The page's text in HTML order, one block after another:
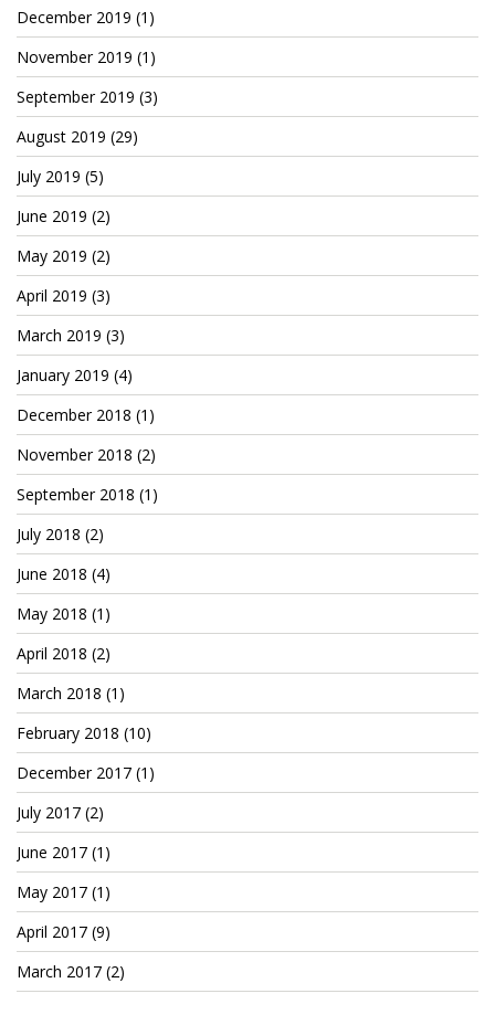
Cryptocom NFTs
Original Art
Open Sea
Beacons
LinkedIn
Instagram
Twitter
YouTube
Facebook
Steemit
Patreon
December 2019 (1)
November 2019 (1)
September 2019 (3)
August 2019 (29)
July 2019 (5)
June 2019 (2)
May 2019 (2)
April 2019 (3)
March 2019 (3)
January 2019 (4)
December 2018 (1)
November 2018 (2)
September 2018 (1)
July 2018 (2)
June 2018 (4)
May 2018 (1)
April 2018 (2)
March 2018 (1)
February 2018 (10)
December 2017 (1)
July 2017 (2)
June 2017 (1)
May 2017 (1)
April 2017 (9)
March 2017 (2)